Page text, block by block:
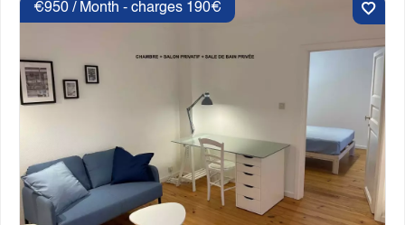
€950 / Month - charges 190€